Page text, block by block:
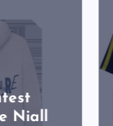
Niall